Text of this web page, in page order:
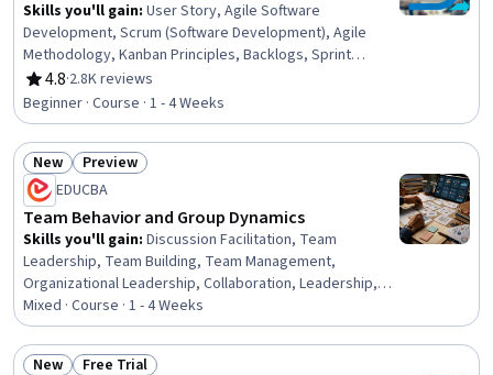
Skills you'll gain: User Story, Agile Software
Development, Scrum (Software Development), Agile
Methodology, Kanban Principles, Backlogs, Sprint
Retrospectives, Agile Project Management, Agile
Product Development, Workflow Management, Sprint
Planning, Team Oriented, Team Building, Team
Management, Team Performance Management, Lean
Methodologies, Performance Metric, Meeting
Facilitation, Performance Measurement
4.8
Rating, 4.8 out of 5 stars
·2.8K reviews
Beginner · Course · 1 - 4 Weeks
Status: New
New Status: Preview
Preview
EDUCBA
Team Behavior and Group Dynamics
Skills you'll gain: Discussion Facilitation, Team
Leadership, Team Building, Team Management,
Organizational Leadership, Collaboration, Leadership,
Organizational Effectiveness, Team Performance
Management, Decision Making, Productivity,
Brainstorming, Team Collaboration, Organizational
Mixed · Course · 1 - 4 Weeks
New
Free Trial